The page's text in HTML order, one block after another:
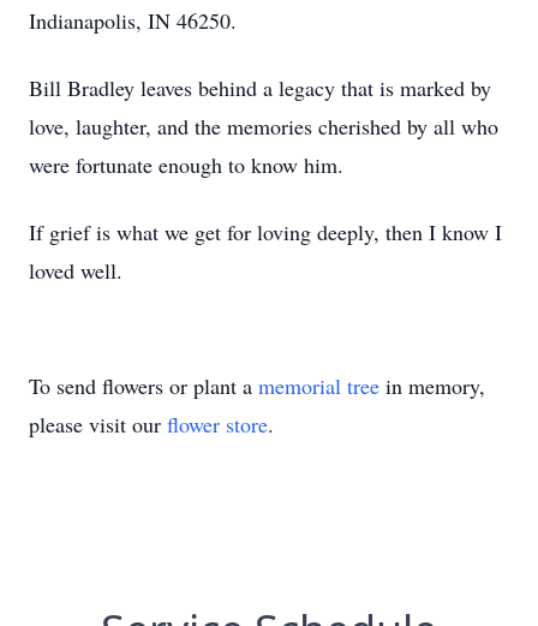
Indianapolis, IN 46250.
Bill Bradley leaves behind a legacy that is marked by
love, laughter, and the memories cherished by all who
were fortunate enough to know him.
If grief is what we get for loving deeply, then I know I
loved well.
To send flowers or plant a memorial tree in memory,
please visit our flower store.